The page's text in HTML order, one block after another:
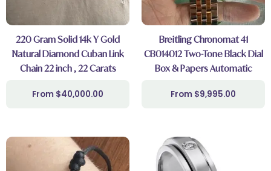
220 Gram Solid 14k Y Gold
Natural Diamond Cuban Link
Chain 22 inch , 22 Carats
$40,000.00
Breitling Chronomat 41
CB014012 Two-Tone Black Dial
Box & Papers Automatic
$9,995.00